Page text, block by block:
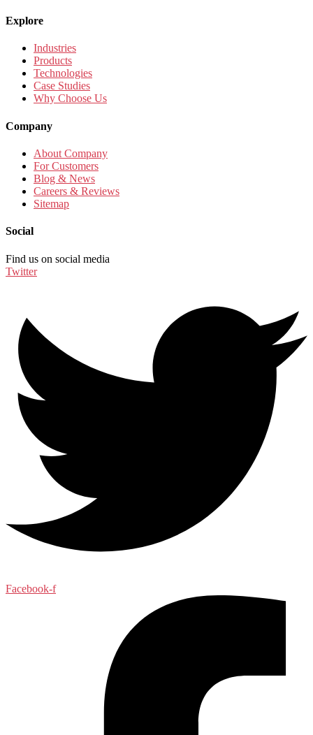
Explore
Industries
Products
Technologies
Case Studies
Why Choose Us
Company
About Company
For Customers
Blog & News
Careers & Reviews
Sitemap
Social
Find us on social media
Twitter
Facebook-f